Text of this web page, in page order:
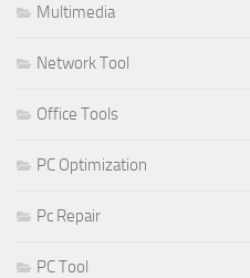
Multimedia
Network Tool
Office Tools
PC Optimization
Pc Repair
PC Tool